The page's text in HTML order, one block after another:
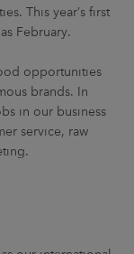
This year’s first
February.
opportunities
brands. In
in our business
service, raw